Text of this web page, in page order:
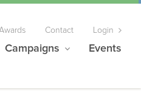
Contact Login
Campaigns Events